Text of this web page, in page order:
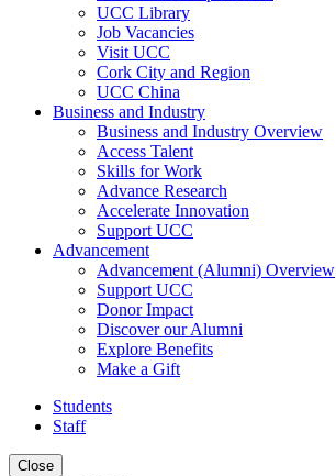
UCC Library
Job Vacancies
Visit UCC
Cork City and Region
UCC China
Business and Industry
Business and Industry Overview
Access Talent
Skills for Work
Advance Research
Accelerate Innovation
Support UCC
Advancement
Advancement (Alumni) Overview
Support UCC
Donor Impact
Discover our Alumni
Explore Benefits
Make a Gift
Students
Staff
Close